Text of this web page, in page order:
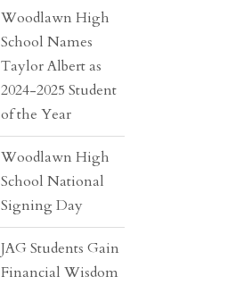
Woodlawn High
School Names
Taylor Albert as
2024-2025 Student
of the Year
Woodlawn High
School National
Signing Day
JAG Students Gain
Financial Wisdom